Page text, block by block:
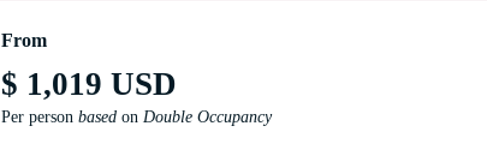
From
$ 1,019 USD
Per person basedon Double Occupancy